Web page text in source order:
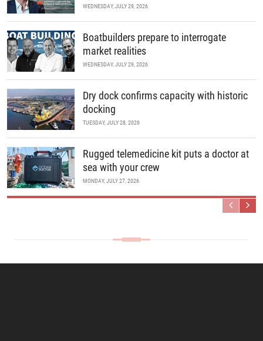
WEDNESDAY, JULY 29, 2026
Boatbuilders prepare to interrogate
market realities
WEDNESDAY, JULY 29, 2026
Dry dock confirms capacity with historic
docking
TUESDAY, JULY 28, 2026
Rugged telemedicine kit puts a doctor at
sea with your crew
MONDAY, JULY 27, 2026